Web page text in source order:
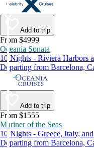
Add to trip
From $4999
Oceania Sonata
10 Nights - Riviera Harbors
Departing from Barcelona,
Add to trip
From $1555
Mariner of the Seas
10 Nights - Greece, Italy,
Departing from Barcelona,